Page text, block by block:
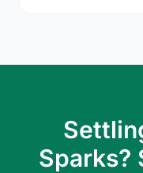
Sparks?